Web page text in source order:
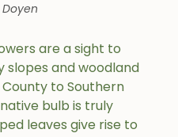
are a sight to
slopes and woodland
to Southern
bulb is truly
leaves give rise to